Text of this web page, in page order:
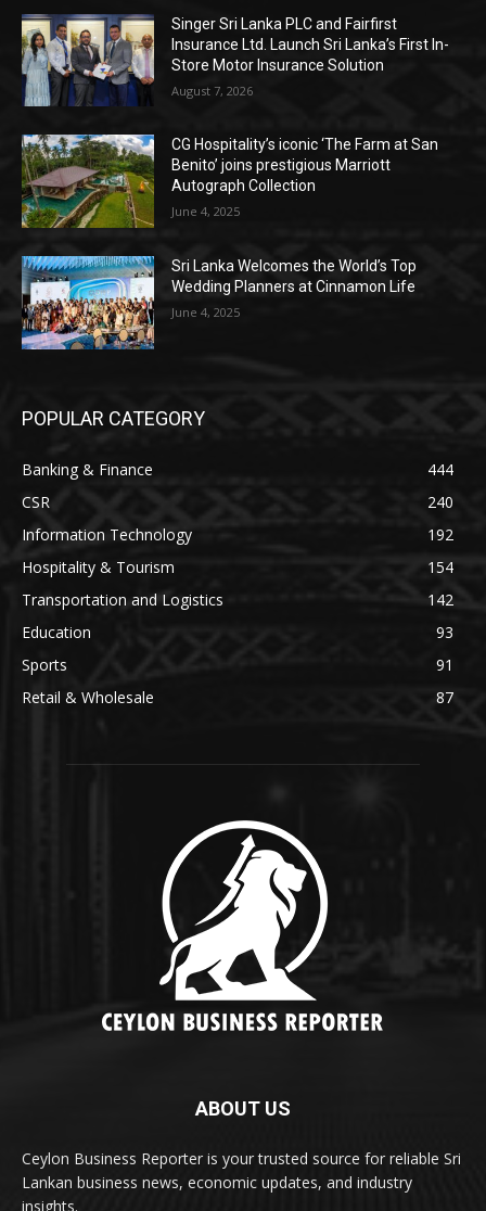
Singer Sri Lanka PLC and Fairfirst
Insurance Ltd. Launch Sri Lanka’s First In-
Store Motor Insurance Solution
August 7, 2026
CG Hospitality’s iconic ‘The Farm at San
Benito’ joins prestigious Marriott
Autograph Collection
June 4, 2025
Sri Lanka Welcomes the World’s Top
Wedding Planners at Cinnamon Life
June 4, 2025
POPULAR CATEGORY
Banking & Finance
444
CSR
240
Information Technology
192
Hospitality & Tourism
154
Transportation and Logistics
142
Education
93
Sports
91
Retail & Wholesale
87
ABOUT US
Ceylon Business Reporter is your trusted source for reliable Sri
Lankan business news, economic updates, and industry
insights.